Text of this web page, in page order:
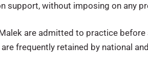
support, without imposing on any
are admitted to practice
frequently retained by national